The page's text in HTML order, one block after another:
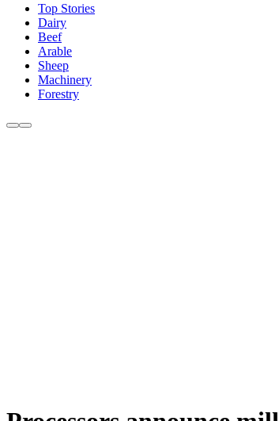
Top Stories
Dairy
Beef
Arable
Sheep
Machinery
Forestry